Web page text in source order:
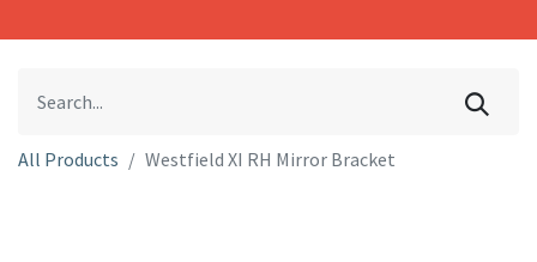
All Products Westfield XI RH Mirror Bracket